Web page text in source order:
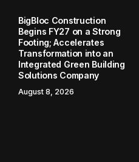
BigBloc Construction
Begins FY27 on a Strong
Footing; Accelerates
Transformation into an
Integrated Green Building
Solutions Company
August 8, 2026